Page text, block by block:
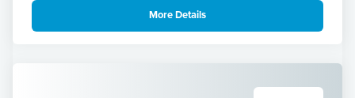
More Details